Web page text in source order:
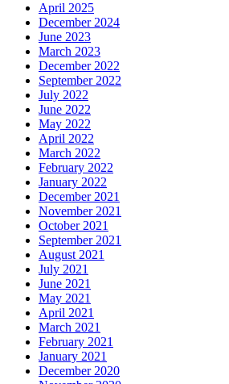
April 2025
December 2024
June 2023
March 2023
December 2022
September 2022
July 2022
June 2022
May 2022
April 2022
March 2022
February 2022
January 2022
December 2021
November 2021
October 2021
September 2021
August 2021
July 2021
June 2021
May 2021
April 2021
March 2021
February 2021
January 2021
December 2020